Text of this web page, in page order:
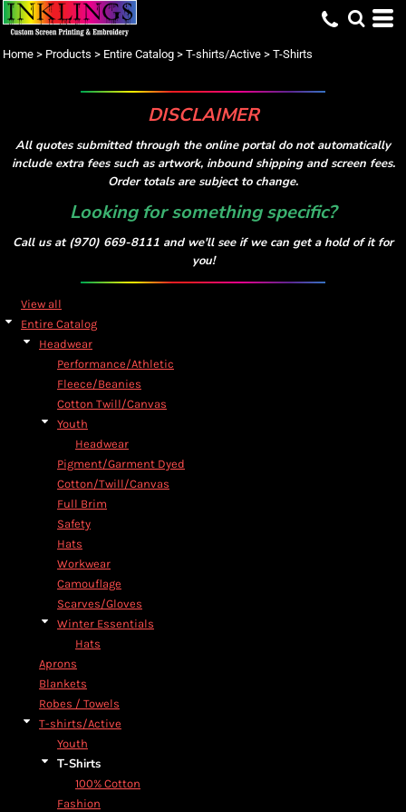
Home > Products > Entire Catalog > T-shirts/Active > T-Shirts
DISCLAIMER
All quotes submitted through the online portal do not automatically
include extra fees such as artwork, inbound shipping and screen fees.
Order totals are subject to change.
Looking for something specific?
Call us at (970) 669-8111 and we'll see if we can get a hold of it for
you!
View all
Entire Catalog
Headwear
Performance/Athletic
Fleece/Beanies
Cotton Twill/Canvas
Youth
Headwear
Pigment/Garment Dyed
Cotton/Twill/Canvas
Full Brim
Safety
Hats
Workwear
Camouflage
Scarves/Gloves
Winter Essentials
Hats
Aprons
Blankets
Robes / Towels
T-shirts/Active
Youth
T-Shirts
100% Cotton
Fashion
Default